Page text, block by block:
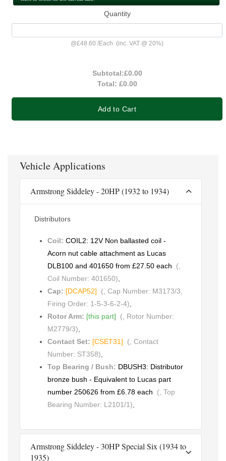
Quantity
@£48.60 /Each (inc. VAT @ 20%)
Subtotal:£0.00
Total: £0.00
Add to Cart
Vehicle Applications
Armstrong Siddeley - 20HP (1932 to 1934)
Distributors
Coil: COIL2: 12V Non ballasted coil -
Acorn nut cable attachment as Lucas
DLB100 and 401650 from £27.50 each (,
Coil Number: 401650)
Cap: [DCAP52] (, Cap Number: M3173/3,
Firing Order: 1-5-3-6-2-4)
Rotor Arm: [this part] (, Rotor Number:
M2779/3)
Contact Set: [CSET31] (, Contact
Number: ST358)
Top Bearing / Bush: DBUSH3: Distributor
bronze bush - Equivalent to Lucas part
number 250626 from £6.78 each (, Top
Bearing Number: L2101/1)
Armstrong Siddeley - 30HP Special Six (1934 to
1935)